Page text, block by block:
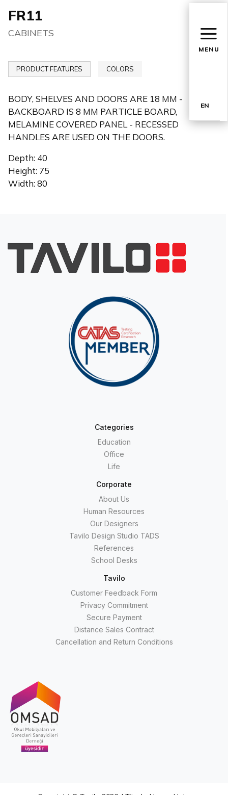
MENU
EN
FR11
CABINETS
PRODUCT FEATURES COLORS
BODY, SHELVES AND DOORS ARE 18 MM -
BACKBOARD IS 8 MM PARTICLE BOARD,
MELAMINE COVERED PANEL - RECESSED
HANDLES ARE USED ON THE DOORS.
Depth: 40
Height: 75
Width: 80
Categories
Education
Office
Life
Corporate
About Us
Human Resources
Our Designers
Tavilo Design Studio TADS
References
School Desks
Tavilo
Customer Feedback Form
Privacy Commitment
Secure Payment
Distance Sales Contract
Cancellation and Return Conditions